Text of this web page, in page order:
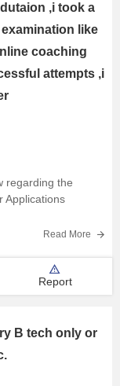
,i took a
like
coaching
attempts ,i
regarding the
Applications
Read More
Report
B tech only or